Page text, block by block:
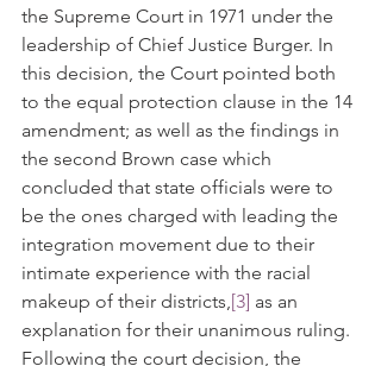
the Supreme Court in 1971 under the
leadership of Chief Justice Burger. In
this decision, the Court pointed both
to the equal protection clause in the 14
amendment; as well as the findings in
the second Brown case which
concluded that state officials were to
be the ones charged with leading the
integration movement due to their
intimate experience with the racial
makeup of their districts,[3] as an
explanation for their unanimous ruling.
Following the court decision, the